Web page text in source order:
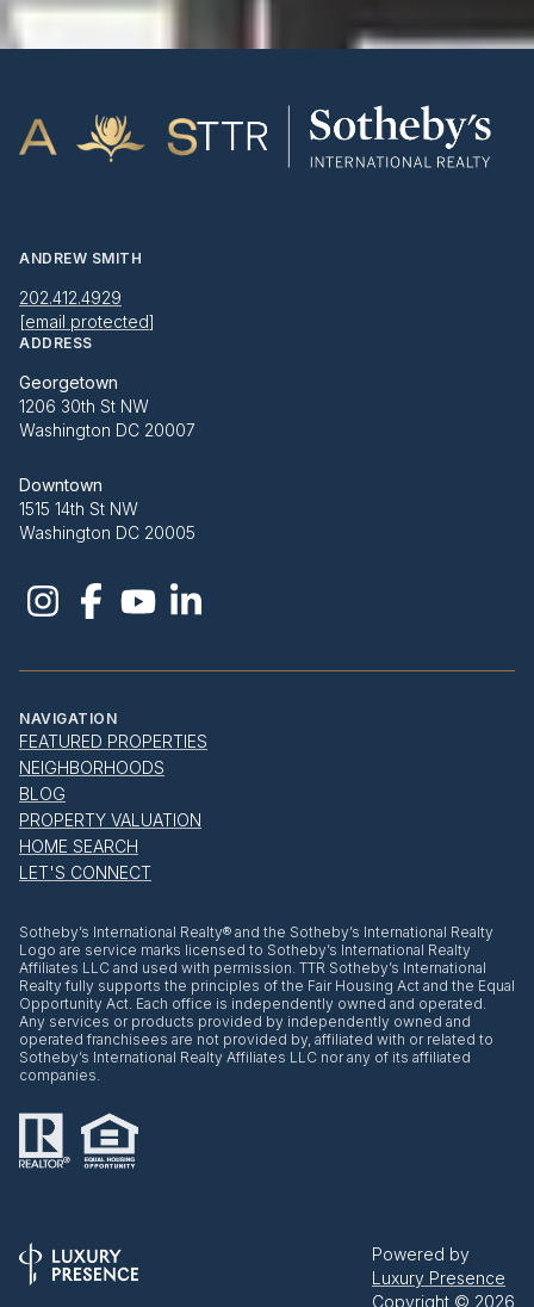
ANDREW SMITH
202.412.4929
[email protected]
ADDRESS
Georgetown
1206 30th St NW
Washington DC 20007
Downtown
1515 14th St NW
Washington DC 20005
NAVIGATION
FEATURED PROPERTIES
NEIGHBORHOODS
BLOG
PROPERTY VALUATION
HOME SEARCH
LET'S CONNECT
​​​​​Sotheby’s International Realty® and the Sotheby’s International Realty
Logo are service marks licensed to Sotheby’s International Realty
Affiliates LLC and used with permission. TTR Sotheby’s International
Realty fully supports the principles of the Fair Housing Act and the Equal
Opportunity Act. Each office is independently owned and operated.
Any services or products provided by independently owned and
operated franchisees are not provided by, affiliated with or related to
Sotheby’s International Realty Affiliates LLC nor any of its affiliated
companies.
Powered by
Luxury Presence
Copyright © 2026